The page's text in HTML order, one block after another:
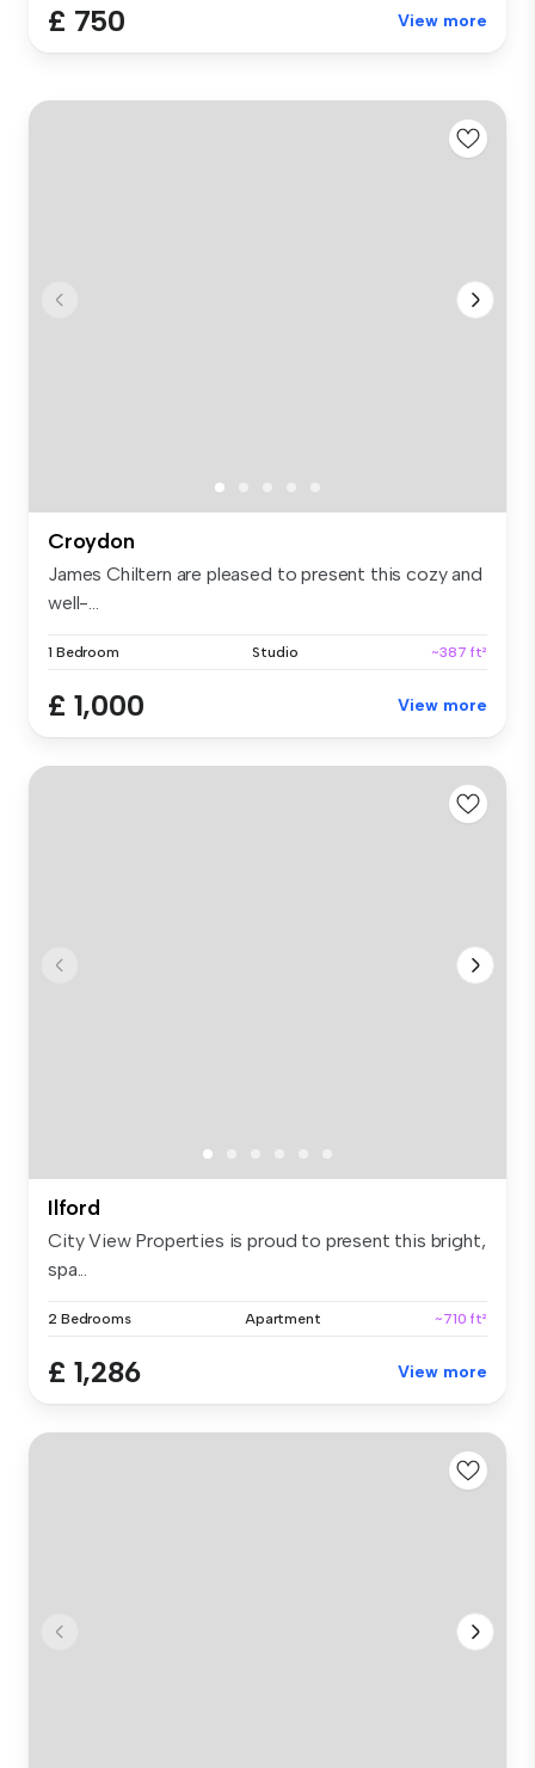
£ 750 View more
Croydon
James Chiltern are pleased to present this cozy and
well-...
1 Bedroom Studio ~387 ft²
£ 1,000 View more
Ilford
City View Properties is proud to present this bright,
spa...
2 Bedrooms Apartment ~710 ft²
£ 1,286 View more